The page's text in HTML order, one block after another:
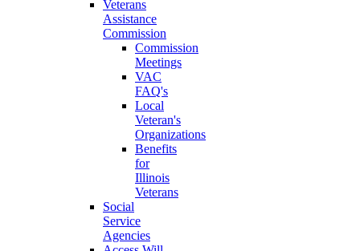
Veterans
Assistance
Commission
Commission
Meetings
VAC
FAQ's
Local
Veteran's
Organizations
Benefits
for
Illinois
Veterans
Social
Service
Agencies